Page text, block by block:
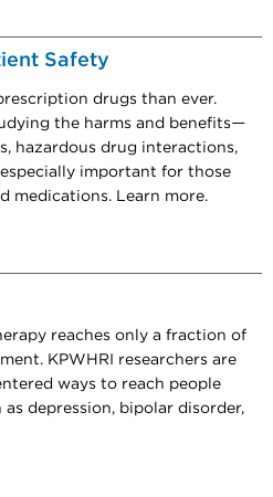
Safety
drugs than ever.
the harms and benefits—
hazardous drug interactions,
especially important for those
medications. Learn more.
reaches only a fraction of
KPWHRI researchers are
ways to reach people
depression, bipolar disorder,